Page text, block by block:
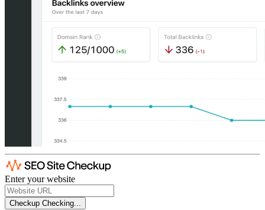
Enter your website
Checkup Checking...